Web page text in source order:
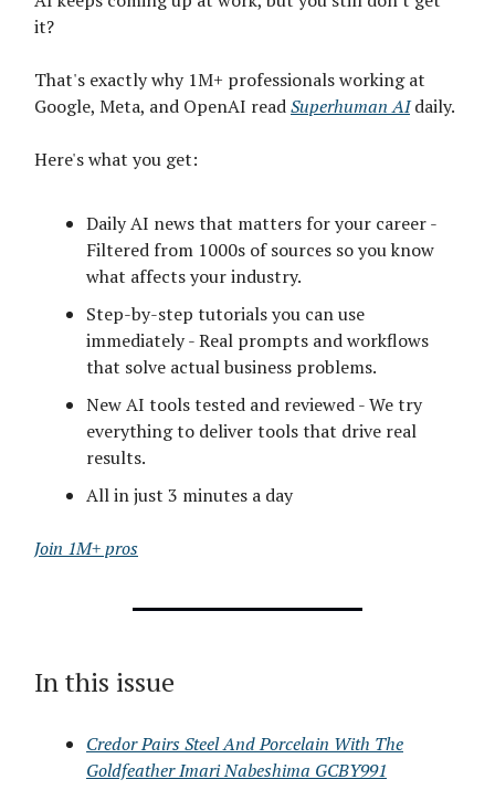
it?
That's exactly why 1M+ professionals working at
Google, Meta, and OpenAI readSuperhuman AIdaily.
Here's what you get:
Daily AI news that matters for your career -
Filtered from 1000s of sources so you know
what affects your industry.
Step-by-step tutorials you can use
immediately - Real prompts and workflows
that solve actual business problems.
New AI tools tested and reviewed - We try
everything to deliver tools that drive real
results.
All in just 3 minutes a day
Join 1M+ pros
In this issue
Credor Pairs Steel And Porcelain With The
Goldfeather Imari Nabeshima GCBY991